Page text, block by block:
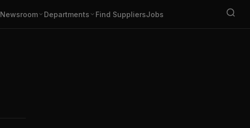
Newsroom Departments Find SuppliersJobs